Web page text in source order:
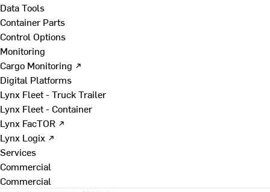
Data Tools
Container Parts
Control Options
Monitoring
Cargo Monitoring ↗
Digital Platforms
Lynx Fleet - Truck Trailer
Lynx Fleet - Container
Lynx FacTOR ↗
Lynx Logix ↗
Services
Commercial
Commercial